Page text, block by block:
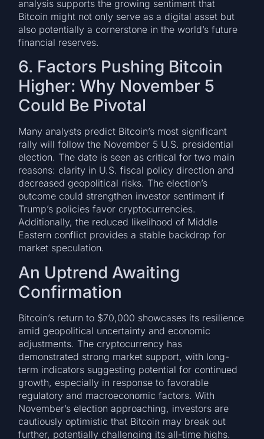
analysis supports the growing sentiment that
Bitcoin might not only serve as a digital asset but
also potentially a cornerstone in the world’s future
financial reserves.
6. Factors Pushing Bitcoin
Higher: Why November 5
Could Be Pivotal
Many analysts predict Bitcoin’s most significant
rally will follow the November 5 U.S. presidential
election. The date is seen as critical for two main
reasons: clarity in U.S. fiscal policy direction and
decreased geopolitical risks. The election’s
outcome could strengthen investor sentiment if
Trump’s policies favor cryptocurrencies.
Additionally, the reduced likelihood of Middle
Eastern conflict provides a stable backdrop for
market speculation.
An Uptrend Awaiting
Confirmation
Bitcoin’s return to $70,000 showcases its resilience
amid geopolitical uncertainty and economic
adjustments. The cryptocurrency has
demonstrated strong market support, with long-
term indicators suggesting potential for continued
growth, especially in response to favorable
regulatory and macroeconomic factors. With
November’s election approaching, investors are
cautiously optimistic that Bitcoin may break out
further, potentially challenging its all-time highs.